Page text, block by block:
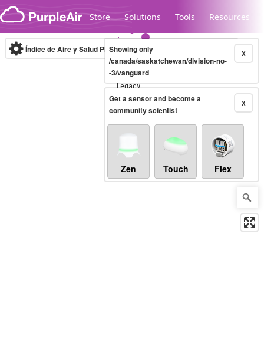
Skip to content
Store Solutions Tools Resources
Legacy...
Índice de Aire y Salud PM.2.5 10-minute X
Showing only
/canada/saskatchewan/division-no-
-3/vanguard
X
Get a sensor and become a
community scientist
Zen Touch Flex